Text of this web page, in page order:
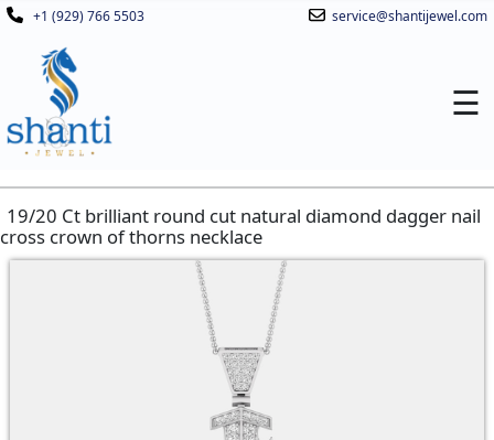
+1 (929) 766 5503 service@shantijewel.com
☰
19/20 Ct brilliant round cut natural diamond dagger nail
cross crown of thorns necklace